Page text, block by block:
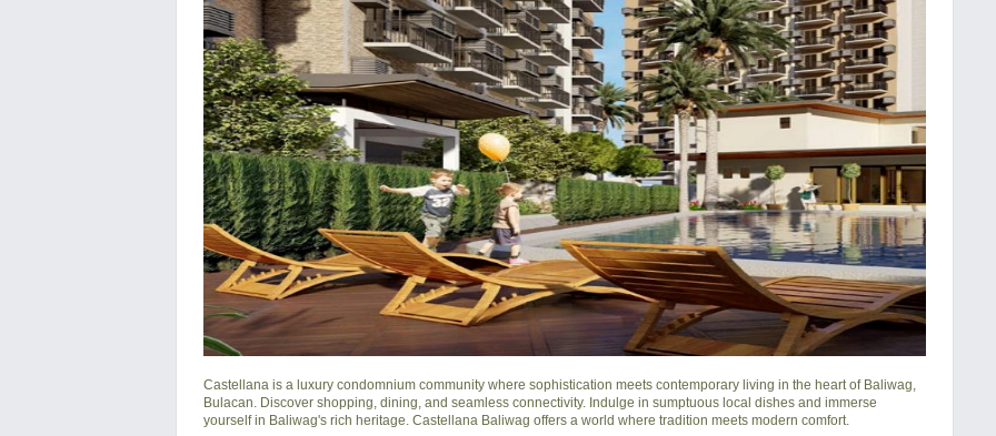
Castellana is a luxury condomnium community where sophistication meets contemporary living in the heart of Baliwag,
Bulacan. Discover shopping, dining, and seamless connectivity. Indulge in sumptuous local dishes and immerse
yourself in Baliwag's rich heritage. Castellana Baliwag offers a world where tradition meets modern comfort.